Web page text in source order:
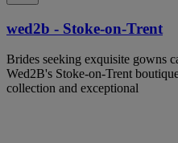
wed2b - Stoke-on-Trent
Brides seeking exquisite gowns
Wed2B's Stoke-on-Trent
collection and exceptional